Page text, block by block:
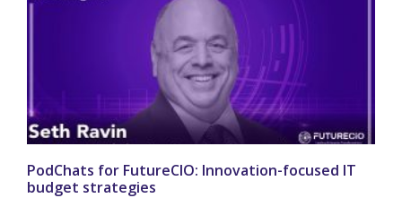
PodChats for FutureCIO: Innovation-focused IT
budget strategies